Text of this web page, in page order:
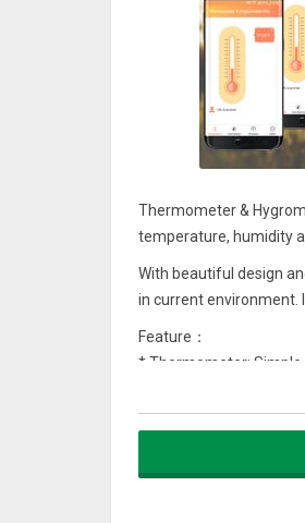
Thermometer &
temperature, humidity
With beautiful design
in current environment.
Feature：
* Thermometer: Simple
* Hygrometer:
* Barometer: Real-time
Thermometer &